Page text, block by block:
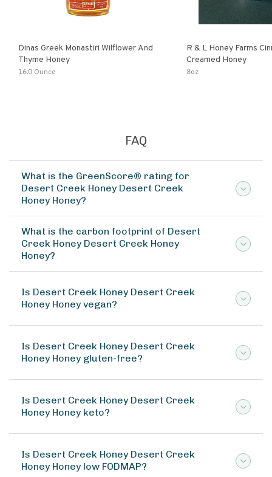
Dinas Greek Monastiri Wilflower And
Thyme Honey
16.0 Ounce
R & L Honey Farms
Creamed Honey
8oz
FAQ
What is the GreenScore® rating for
Desert Creek Honey Desert Creek
Honey Honey?
What is the carbon footprint of Desert
Creek Honey Desert Creek Honey
Honey?
Is Desert Creek Honey Desert Creek
Honey Honey vegan?
Is Desert Creek Honey Desert Creek
Honey Honey gluten-free?
Is Desert Creek Honey Desert Creek
Honey Honey keto?
Is Desert Creek Honey Desert Creek
Honey Honey low FODMAP?